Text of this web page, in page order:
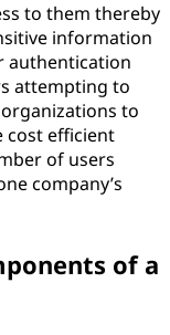
to them thereby
information
authentication
attempting to
to
cost efficient
of users
company’s
of a